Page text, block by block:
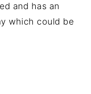
and has an
which could be